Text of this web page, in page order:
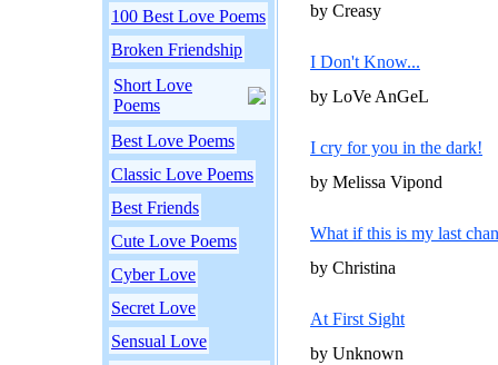
100 Best Love Poems
Broken Friendship
Short Love
Poems
Best Love Poems
Classic Love Poems
Best Friends
Cute Love Poems
Cyber Love
Secret Love
Sensual Love
by Creasy
I Don't Know...
by LoVe AnGeL
I cry for you in the dark!
by Melissa Vipond
What if this is my last
by Christina
At First Sight
by Unknown